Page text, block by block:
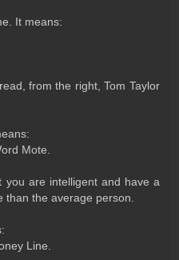
It means:
from the right, Tom Taylor
Mote.
you are intelligent and have a
the average person.
Line.